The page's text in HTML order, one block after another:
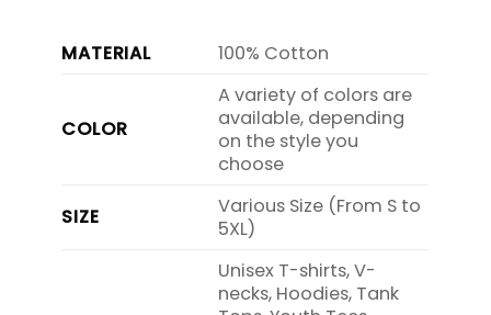
MATERIAL 100% Cotton
COLOR
A variety of colors are
available, depending
on the style you
choose
SIZE
Various Size (From S to
5XL)
Unisex T-shirts, V-
necks, Hoodies, Tank